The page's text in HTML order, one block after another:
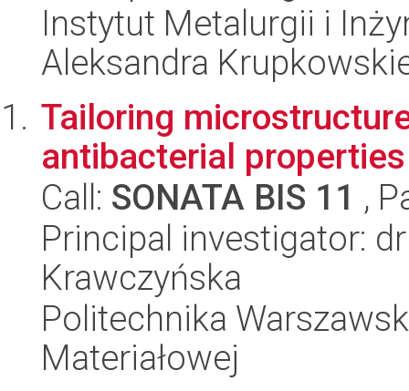
Instytut Metalurgii i
Aleksandra
Tailoring
antibacterial properties
Call: SONATA BIS 11 ,
Principal investigator:
Krawczyńska
Politechnika
Materiałowej